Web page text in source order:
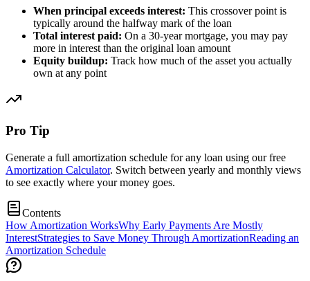
When principal exceeds interest: This crossover point is
typically around the halfway mark of the loan
Total interest paid: On a 30-year mortgage, you may pay
more in interest than the original loan amount
Equity buildup: Track how much of the asset you actually
own at any point
Pro Tip
Generate a full amortization schedule for any loan using our free
Amortization Calculator. Switch between yearly and monthly views
to see exactly where your money goes.
Contents
How Amortization WorksWhy Early Payments Are Mostly
InterestStrategies to Save Money Through AmortizationReading an
Amortization Schedule